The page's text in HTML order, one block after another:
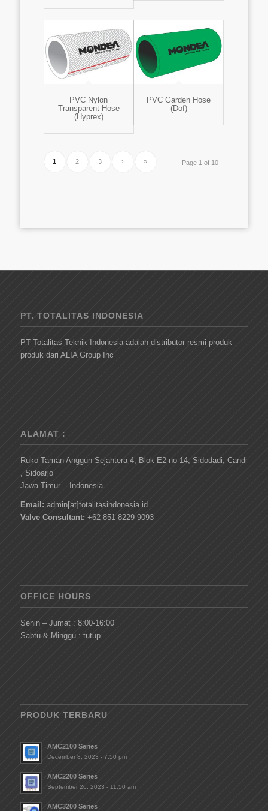
PVC Nylon
Transparent Hose
(Hyprex)
PVC Garden Hose
(Dof)
Page 1 of 10
1 2 3 › »
PT. TOTALITAS INDONESIA
PT Totalitas Teknik Indonesia adalah distributor resmi produk-
produk dari ALIA Group Inc
ALAMAT :
Ruko Taman Anggun Sejahtera 4, Blok E2 no 14, Sidodadi, Candi
, Sidoarjo
Jawa Timur – Indonesia
Email: admin[at]totalitasindonesia.id
Valve Consultant: +62 851-8229-9093
OFFICE HOURS
Senin – Jumat : 8:00-16:00
Sabtu & Minggu : tutup
PRODUK TERBARU
AMC2100 Series
December 8, 2023 - 7:50 pm
AMC2200 Series
September 26, 2023 - 11:50 am
AMC3200 Series